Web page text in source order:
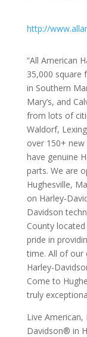
http://
“All American
35,000 square
in Southern
Mary’s, and
from lots of
Waldorf,
over 150+
have genuine
parts. We are
Hughesville,
on Harley-
Davidson
County
pride in
time. All of our
Harley-
Come to
truly
Live American,
Davidson® in